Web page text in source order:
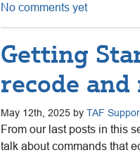
No comments yet
Getting
recode and
May 12th, 2025 by TAF
From our last posts in this
talk about commands that